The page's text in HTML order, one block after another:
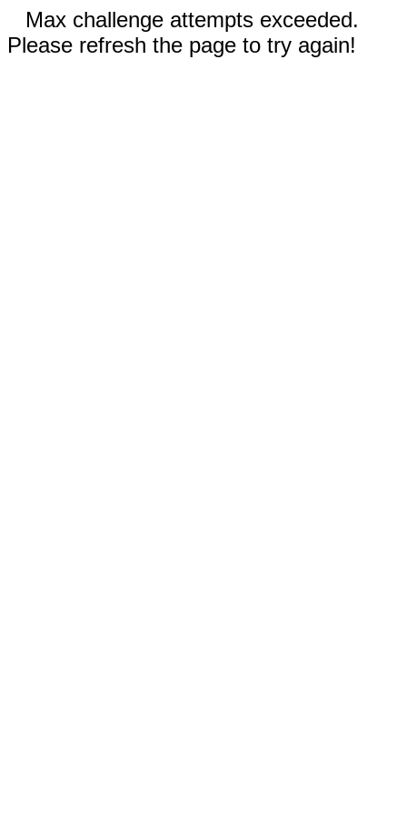
Max challenge attempts exceeded.
Please refresh the page to try again!